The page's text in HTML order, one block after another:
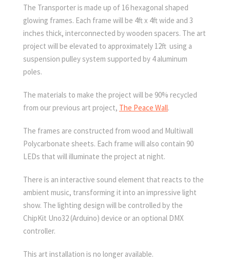
The Transporteris made up of 16 hexagonal shaped
glowing frames. Each frame will be 4ft x 4ft wide and 3
inches thick, interconnected by wooden spacers. The art
project will be elevated to approximately 12ft using a
suspension pulley system supported by 4 aluminum
poles.
The materials to make the project will be 90% recycled
from our previous art project, The Peace Wall.
The frames are constructed from wood and Multiwall
Polycarbonate sheets. Each frame will also contain 90
LEDs that will illuminate the project at night.
There is an interactive sound element that reacts to the
ambient music, transforming it into an impressive light
show. The lighting design will be controlled by the
ChipKit Uno32 (Arduino) device or an optional DMX
controller.
This art installation is no longer available.